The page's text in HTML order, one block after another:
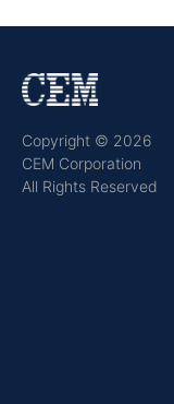
Copyright © 2026
CEM Corporation
All Rights Reserved